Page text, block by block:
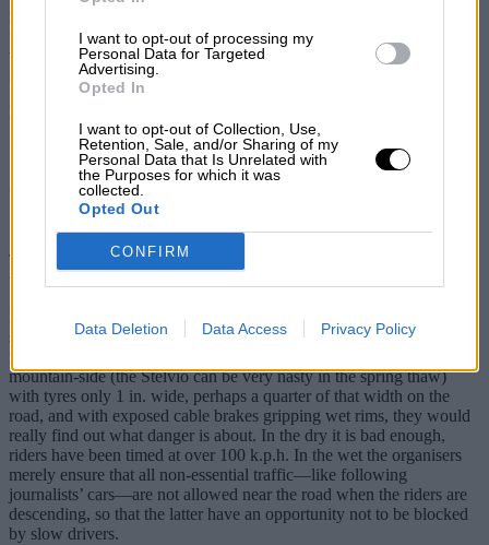
I want to opt-out of processing my
Personal Data for Targeted
Advertising.
Opted In
I want to opt-out of Collection, Use,
Retention, Sale, and/or Sharing of my
Personal Data that Is Unrelated with
the Purposes for which it was
collected.
Opted Out
CONFIRM
Data Deletion Data Access Privacy Policy
feel of ride and steering”. Finally, in case there are any suggestions
that I should try a comparison with a Rover, I have and I find the TC
impressive.
Spa—For and Against D.S.J.
Thank heavens for Denis Jenkinson, who brings a note of sanity to
the “safety Grand Prix controversy”.
If the circus stars think that their circuits are too dangerous may I
suggest that they take up cycle-racing, professionally, of course, and
mountain-side (the Stelvio can be very nasty in the spring thaw)
with tyres only 1 in. wide, perhaps a quarter of that width on the
road, and with exposed cable brakes gripping wet rims, they would
really find out what danger is about. In the dry it is bad enough,
riders have been timed at over 100 k.p.h. In the wet the organisers
merely ensure that all non-essential traffic—like following
journalists’ cars—are not allowed near the road when the riders are
descending, so that the latter have an opportunity not to be blocked
by slow drivers.